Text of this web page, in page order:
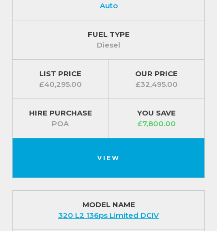
Auto
FUEL TYPE
Diesel
LIST PRICE
£40,295.00
OUR PRICE
£32,495.00
HIRE PURCHASE
POA
YOU SAVE
£7,800.00
VIEW
MODEL NAME
320 L2 136ps Limited DCIV